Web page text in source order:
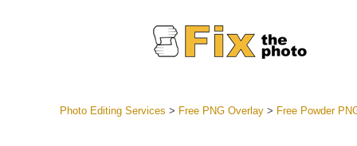
Photo Editing Services > Free PNG Overlay> Free Powder